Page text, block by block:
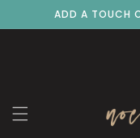
Skip to
content
ADD A TOUCH